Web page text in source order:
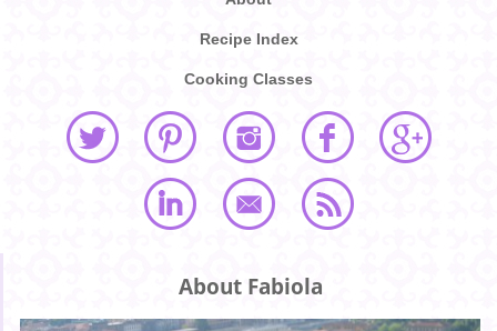
Recipe Index
Cooking Classes
About Fabiola